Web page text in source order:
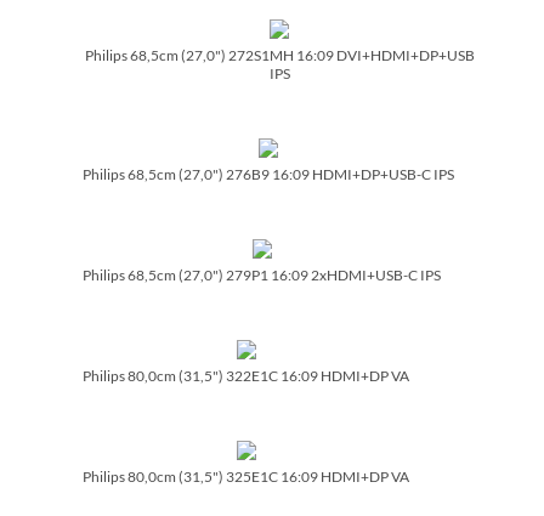
Philips 68,5cm (27,0") 272S1MH 16:09 DVI+HDMI+DP+USB
IPS
Philips 68,5cm (27,0") 276B9 16:09 HDMI+DP+USB-C IPS
Philips 68,5cm (27,0") 279P1 16:09 2xHDMI+USB-C IPS
Philips 80,0cm (31,5") 322E1C 16:09 HDMI+DP VA
Philips 80,0cm (31,5") 325E1C 16:09 HDMI+DP VA